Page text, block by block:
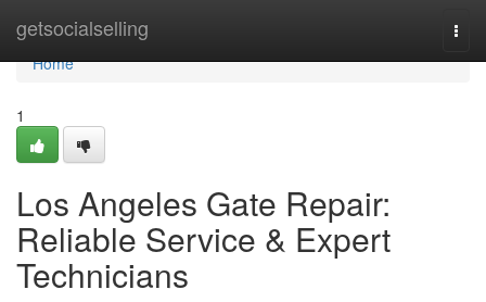
getsocialselling
Home
Home
1
Los Angeles Gate Repair:
Reliable Service & Expert
Technicians